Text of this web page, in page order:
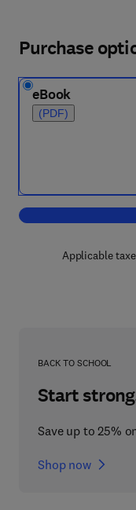
Purchase
eBook
(PDF)
Applicable
BACK TO SCHOOL
Start
Save up to 25%
Shop now